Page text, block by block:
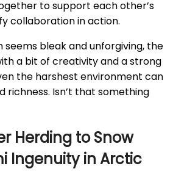
to support each other’s
collaboration in action.
bleak and unforgiving, the
a bit of creativity and a strong
the harshest environment can
richness. Isn’t that something
Herding to Snow
Ingenuity in Arctic